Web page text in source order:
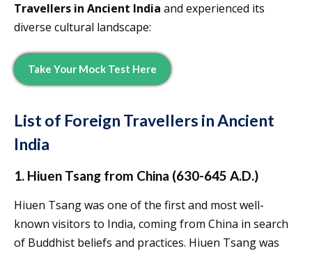
Travellers in Ancient India and experienced its
diverse cultural landscape:
Take Your Mock Test Here
List of Foreign Travellers in Ancient
India
1. Hiuen Tsang from China (630-645 A.D.)
Hiuen Tsang was one of the first and most well-
known visitors to India, coming from China in search
of Buddhist beliefs and practices. Hiuen Tsang was